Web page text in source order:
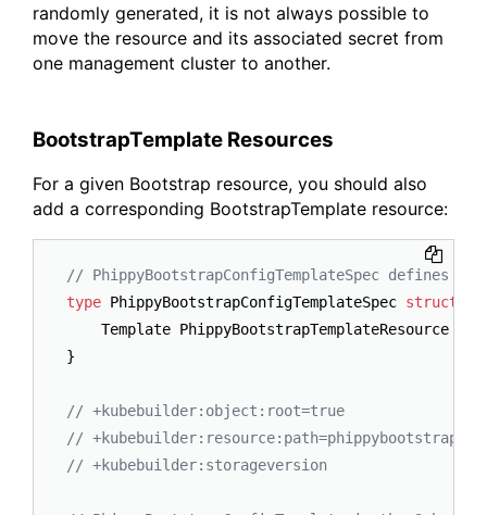
randomly generated, it is not always possible to
move the resource and its associated secret from
one management cluster to another.
BootstrapTemplate Resources
For a given Bootstrap resource, you should also
add a corresponding BootstrapTemplate resource:
// PhippyBootstrapConfigTemplateSpec defines
type PhippyBootstrapConfigTemplateSpec struct
	Template PhippyBootstrapTemplateResource
}
// +kubebuilder:object:root=true
//
// +kubebuilder:storageversion